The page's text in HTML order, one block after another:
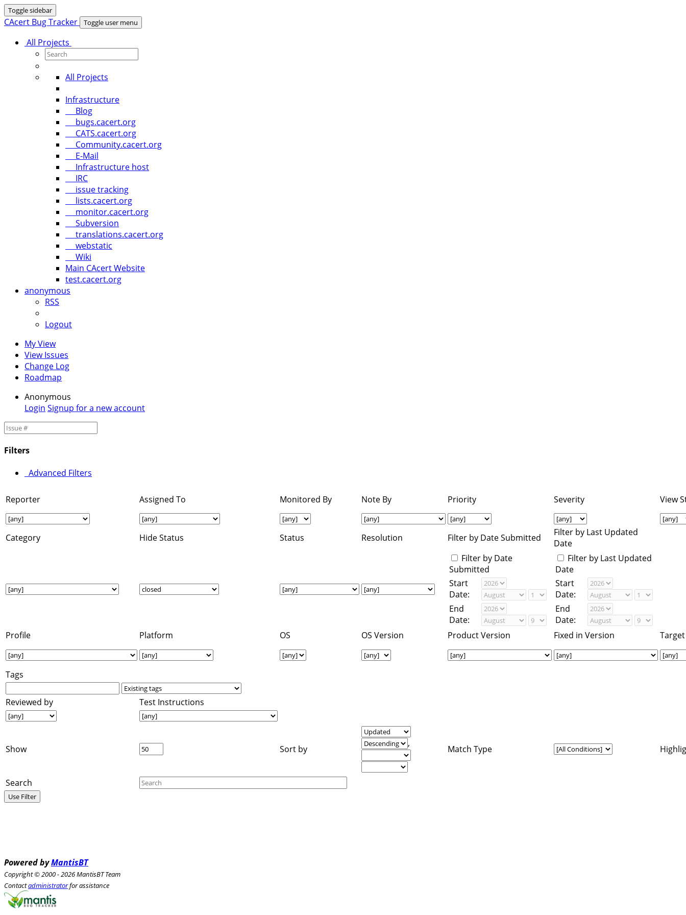
Toggle sidebar
CAcert Bug Tracker Toggle user menu
All Projects
All Projects
Infrastructure
Blog
bugs.cacert.org
CATS.cacert.org
Community.cacert.org
E-Mail
Infrastructure host
IRC
issue tracking
lists.cacert.org
monitor.cacert.org
Subversion
translations.cacert.org
webstatic
Wiki
Main CAcert Website
test.cacert.org
anonymous
RSS
Logout
My View
View Issues
Change Log
Roadmap
Anonymous
Login Signup for a new account
Filters
Advanced Filters
Reporter Assigned To Monitored By Note By Priority Severity View
Category Hide Status Status Resolution Filter by Date Submitted
Filter by Last Updated
Date
Filter by Date
Submitted
Start
Date:
End
Date:
Filter by Last Updated
Date
Start
Date:
End
Date:
Profile
Platform OS OS Version Product Version Fixed in Version
Tags
Reviewed by Test Instructions
Show Sort by
,
Match Type
Search
Powered byMantisBT
Copyright © 2000 - 2026 MantisBT Team
Contactadministratorfor assistance